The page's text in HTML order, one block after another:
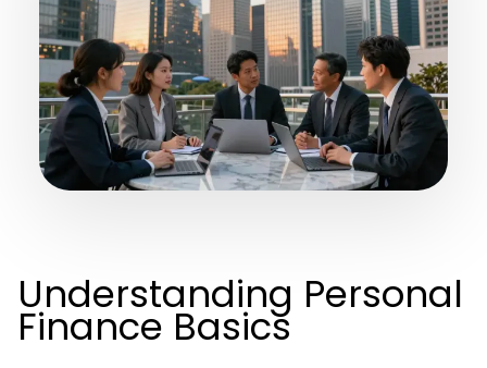
Understanding Personal
Finance Basics